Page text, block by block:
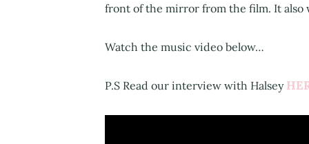
front of the mirror from the film. It also
Watch the music video below…
P.S Read our interview with Halsey